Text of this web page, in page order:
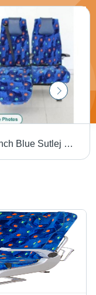
18 Inch Blue Sutlej Bus Seat